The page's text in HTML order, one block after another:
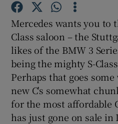
Show
Mercedes wants you to
Class saloon – the
likes of the BMW 3
being the mighty S-
Perhaps that goes
new C's somewhat
for the most affordable
has just gone on sale in